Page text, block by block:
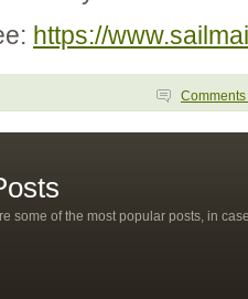
https://
Comments
some of the most popular posts, in